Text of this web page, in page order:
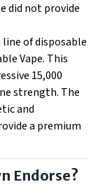
did not provide
line of disposable
Vape. This
15,000
strength. The
and
a premium
Endorse?